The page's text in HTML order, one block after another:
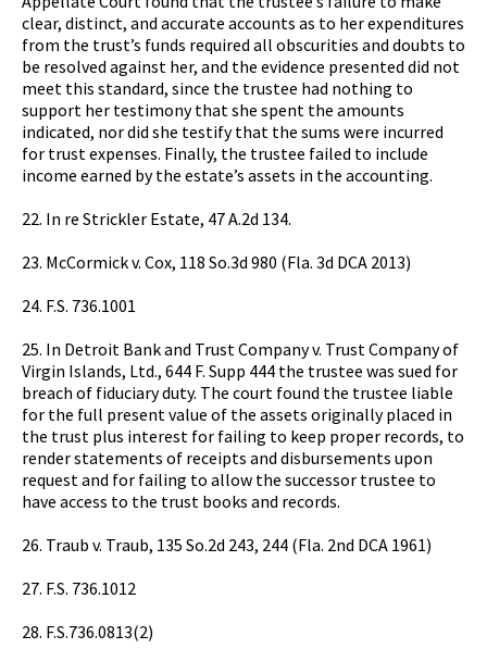
clear, distinct, and accurate accounts as to her expenditures
from the trust’s funds required all obscurities and doubts to
be resolved against her, and the evidence presented did not
meet this standard, since the trustee had nothing to
support her testimony that she spent the amounts
indicated, nor did she testify that the sums were incurred
for trust expenses. Finally, the trustee failed to include
income earned by the estate’s assets in the accounting.
22. In re Strickler Estate, 47 A.2d 134.
23. McCormick v. Cox, 118 So.3d 980 (Fla. 3d DCA 2013)
24. F.S. 736.1001
25. In Detroit Bank and Trust Company v. Trust Company of
Virgin Islands, Ltd., 644 F. Supp 444 the trustee was sued for
breach of fiduciary duty. The court found the trustee liable
for the full present value of the assets originally placed in
the trust plus interest for failing to keep proper records, to
render statements of receipts and disbursements upon
request and for failing to allow the successor trustee to
have access to the trust books and records.
26. Traub v. Traub, 135 So.2d 243, 244 (Fla. 2nd DCA 1961)
27. F.S. 736.1012
28. F.S.736.0813(2)